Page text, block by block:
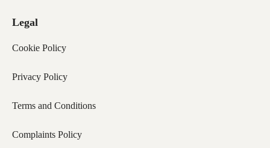
Legal
Cookie Policy
Privacy Policy
Terms and Conditions
Complaints Policy